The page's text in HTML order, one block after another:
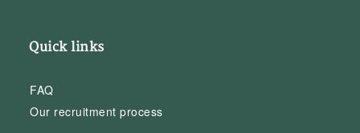
Quick links
FAQ
Our recruitment process